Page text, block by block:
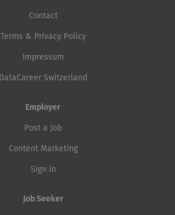
Contact
Terms & Privacy Policy
Impressum
DataCareer Switzerland
Employer
Post a Job
Content Marketing
Sign in
Job Seeker